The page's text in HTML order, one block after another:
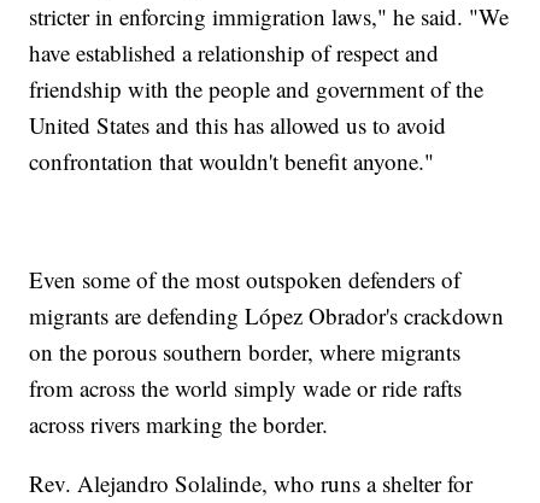
stricter in enforcing immigration laws," he said. "We
have established a relationship of respect and
friendship with the people and government of the
United States and this has allowed us to avoid
confrontation that wouldn't benefit anyone."
Even some of the most outspoken defenders of
migrants are defending López Obrador's crackdown
on the porous southern border, where migrants
from across the world simply wade or ride rafts
across rivers marking the border.
Rev. Alejandro Solalinde, who runs a shelter for